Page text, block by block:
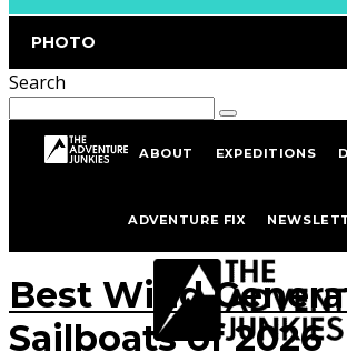
PHOTO
Search
ABOUT EXPEDITIONS
ADVENTURE FIX
Sailing Gear
Best Wind
Sailboats of 2026